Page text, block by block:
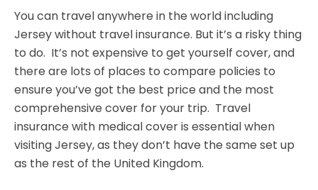
You can travel anywhere in the world including
Jersey without travel insurance. But it’s a risky thing
to do. It’s not expensive to get yourself cover, and
there are lots of places to compare policies to
ensure you’ve got the best price and the most
comprehensive cover for your trip. Travel
insurance with medical cover is essential when
visiting Jersey, as they don’t have the same set up
as the rest of the United Kingdom.